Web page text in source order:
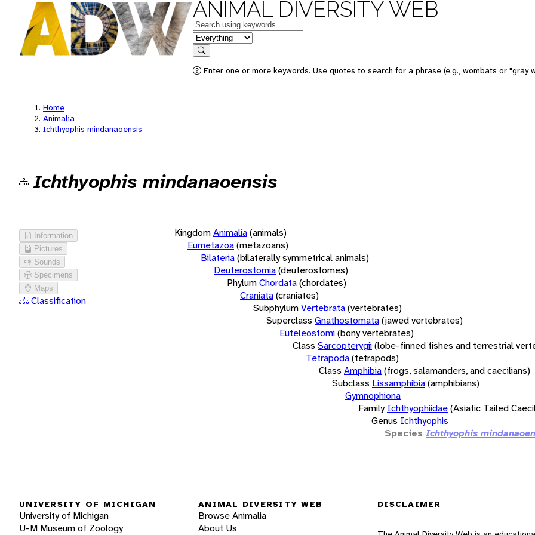
ANIMAL DIVERSITY WEB
Keywords
in feature
Search
Enter one or more keywords. Use quotes to search for a phrase (e.g., wombats or "gray
Home
Animalia
Ichthyophis mindanaoensis
Ichthyophis mindanaoensis
Information
Pictures
Sounds
Specimens
Maps
Classification
KingdomAnimalia(animals)
Eumetazoa(metazoans)
Bilateria(bilaterally symmetrical animals)
Deuterostomia(deuterostomes)
PhylumChordata(chordates)
Craniata(craniates)
SubphylumVertebrata(vertebrates)
Superclass Gnathostomata(jawed vertebrates)
Euteleostomi(bony vertebrates)
Class Sarcopterygii(lobe-finned fishes and terrestrial
Tetrapoda(tetrapods)
Class Amphibia(frogs, salamanders, and caecilians)
Subclass Lissamphibia(amphibians)
Gymnophiona
Family Ichthyophiidae(Asiatic Tailed
Genus Ichthyophis
Species Ichthyophis
UNIVERSITY OF MICHIGAN
University of Michigan
U-M Museum of Zoology
ANIMAL DIVERSITY WEB
Browse Animalia
About Us
DISCLAIMER